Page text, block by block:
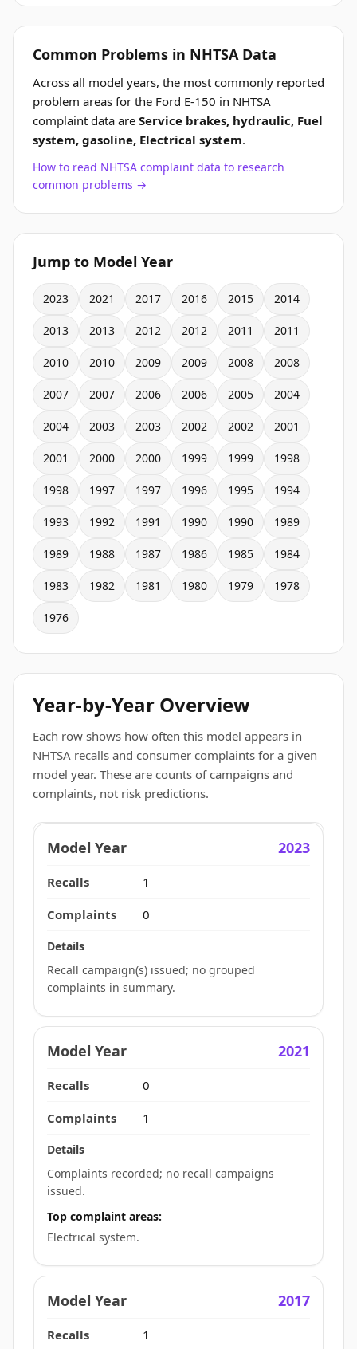
Common Problems in NHTSA Data
Across all model years, the most commonly reported
problem areas for the Ford E-150 in NHTSA
complaint data are Service brakes, hydraulic, Fuel
system, gasoline, Electrical system.
How to read NHTSA complaint data to research
common problems →
Jump to Model Year
2023 2021 2017 2016 2015 2014
2013 2013 2012 2012 2011 2011
2010 2010 2009 2009 2008 2008
2007 2007 2006 2006 2005 2004
2004 2003 2003 2002 2002 2001
2001 2000 2000 1999 1999 1998
1998 1997 1997 1996 1995 1994
1993 1992 1991 1990 1990 1989
1989 1988 1987 1986 1985 1984
1983 1982 1981 1980 1979 1978
1976
Year-by-Year Overview
Each row shows how often this model appears in
NHTSA recalls and consumer complaints for a given
model year. These are counts of campaigns and
complaints, not risk predictions.
2023
1
0
Recall campaign(s) issued; no grouped
complaints in summary.
2021
0
1
Complaints recorded; no recall campaigns
issued.
Top complaint areas:
Electrical system.
2017
1